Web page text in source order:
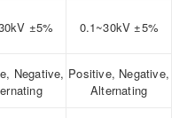
±5% 0.1~30kV ±5%
Negative, Positive, Negative,
Alternating